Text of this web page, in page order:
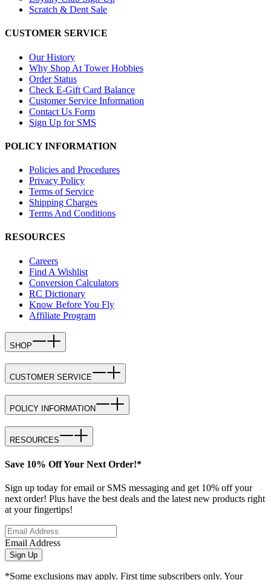
Scratch & Dent Sale
CUSTOMER SERVICE
Our History
Why Shop At Tower Hobbies
Order Status
Check E-Gift Card Balance
Customer Service Information
Contact Us Form
Sign Up for SMS
POLICY INFORMATION
Policies and Procedures
Privacy Policy
Terms of Service
Shipping Charges
Terms And Conditions
RESOURCES
Careers
Find A Wishlist
Conversion Calculators
RC Dictionary
Know Before You Fly
Affiliate Program
SHOP
CUSTOMER SERVICE
POLICY INFORMATION
RESOURCES
Save 10% Off Your Next Order!*
Sign up today for email or SMS messaging and get 10% off your
next order! Plus have the best deals and the latest new products right
at your fingertips!
Email Address
Sign Up
*Some exclusions may apply. First time subscribers only. Your